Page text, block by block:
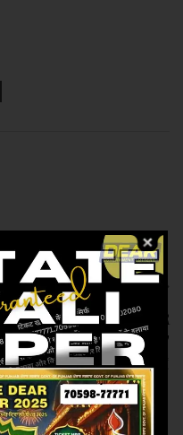
Next article
RESULT OF PB DEAR
10 ( 06-12-2024 AT
6.PM ) M.R.P:-10₹